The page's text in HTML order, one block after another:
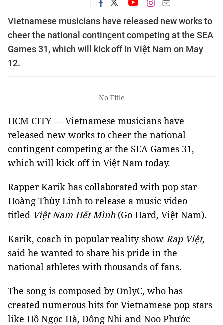
Vietnamese musicians have released new works to
cheer the national contingent competing at the SEA
Games 31, which will kick off in Việt Nam on May
12.
No Title
HCM CITY — Vietnamese musicians have
released new works to cheer the national
contingent competing at the SEA Games 31,
which will kick off in Việt Nam today.
Rapper Karik has collaborated with pop star
Hoàng Thùy Linh to release a music video
titled Việt Nam Hết Mình(Go Hard, Việt Nam).
Karik, coach in popular reality show Rap Việt,
said he wanted to share his pride in the
national athletes with thousands of fans.
The song is composed by OnlyC, who has
created numerous hits for Vietnamese pop stars
like Hồ Ngọc Hà, Đông Nhi and Noo Phước